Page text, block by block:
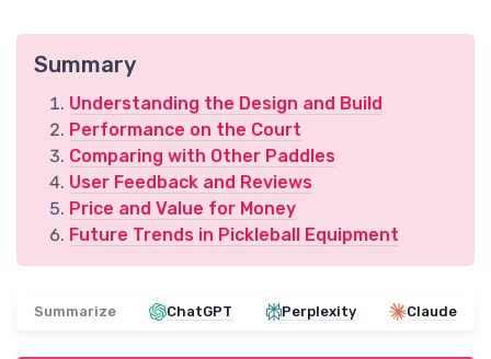
Summary
Understanding the Design and Build
Performance on the Court
Comparing with Other Paddles
User Feedback and Reviews
Price and Value for Money
Future Trends in Pickleball Equipment
Summarize ChatGPT Perplexity Claude